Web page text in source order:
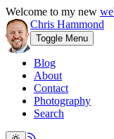
Welcome to my new
Chris Hammond
Toggle Menu
Blog
About
Contact
Photography
Search